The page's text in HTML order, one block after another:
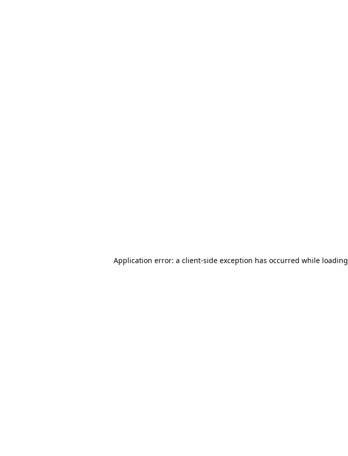
Application error: a client-side exception has occurred while loading